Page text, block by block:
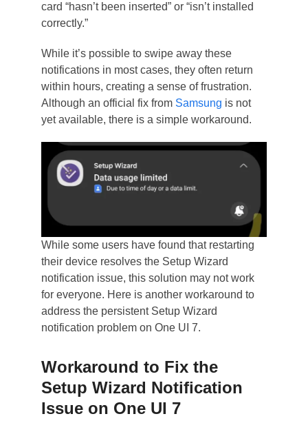
card “hasn’t been inserted” or “isn’t installed
correctly.”
While it’s possible to swipe away these
notifications in most cases, they often return
within hours, creating a sense of frustration.
Although an official fix from Samsung is not
yet available, there is a simple workaround.
While some users have found that restarting
their device resolves the Setup Wizard
notification issue, this solution may not work
for everyone. Here is another workaround to
address the persistent Setup Wizard
notification problem on One UI 7.
Workaround to Fix the
Setup Wizard Notification
Issue on One UI 7